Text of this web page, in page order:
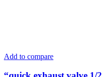
Add to compare